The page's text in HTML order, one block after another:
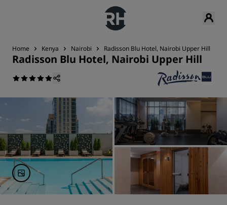
Home Kenya Nairobi Radisson Blu Hotel, Nairobi Upper Hill
Radisson Blu Hotel, Nairobi Upper Hill